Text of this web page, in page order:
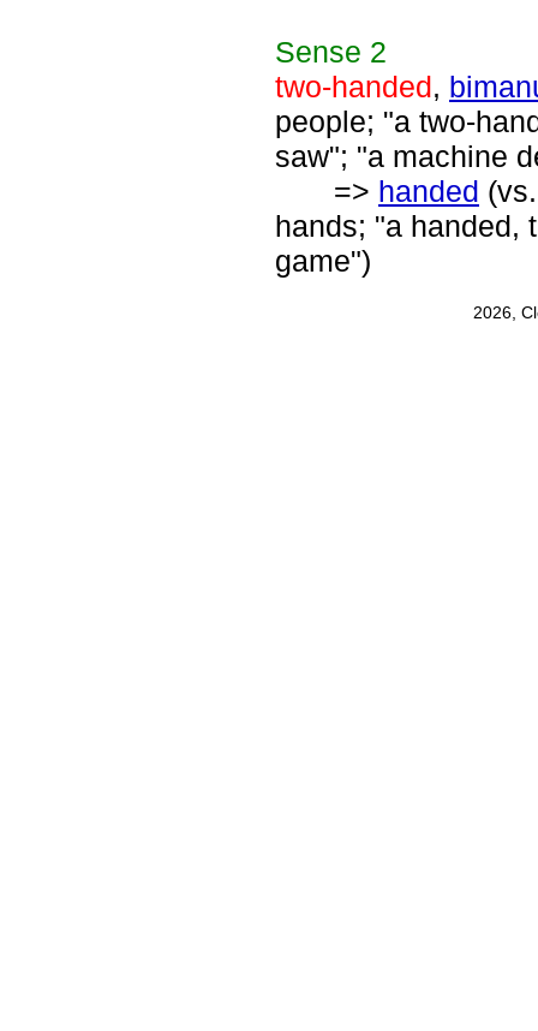
Sense 2
two-handed,
people; "a two-
saw"; "a machine
=> handed
hands; "a handed,
game")
2026,